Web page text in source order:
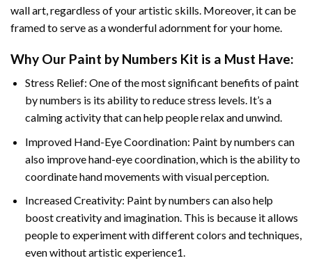
wall art, regardless of your artistic skills. Moreover, it can be
framed to serve as a wonderful adornment for your home.
Why Our Paint by Numbers Kit is a Must Have:
Stress Relief: One of the most significant benefits of paint
by numbers is its ability to reduce stress levels. It’s a
calming activity that can help people relax and unwind.
Improved Hand-Eye Coordination: Paint by numbers can
also improve hand-eye coordination, which is the ability to
coordinate hand movements with visual perception.
Increased Creativity: Paint by numbers can also help
boost creativity and imagination. This is because it allows
people to experiment with different colors and techniques,
even without artistic experience1.